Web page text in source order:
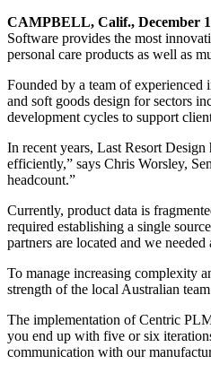
CAMPBELL, Calif., December
Software provides the most
personal care products as well as
Founded by a team of experienced
and soft goods design for sectors
development cycles to support
In recent years, Last Resort
efficiently,” says Chris Worsley,
headcount.”
Currently, product data is
required establishing a single
partners are located and we
To manage increasing complexity
strength of the local Australian
The implementation of Centric
you end up with five or six
communication with our